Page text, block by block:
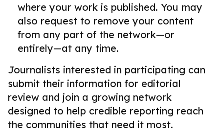
where your work is published. You may
also request to remove your content
from any part of the network—or
entirely—at any time.
Journalists interested in participating can
submit their information for editorial
review and join a growing network
designed to help credible reporting reach
the communities that need it most.